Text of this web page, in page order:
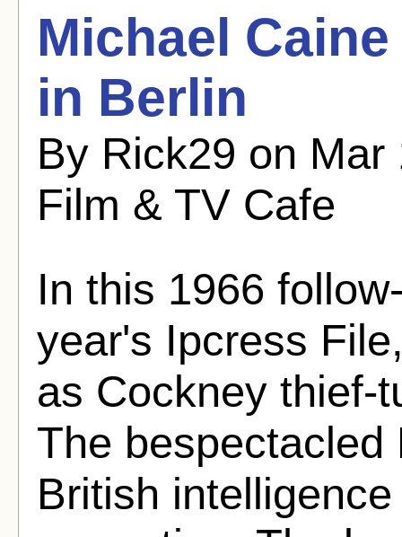
Michael
in Berlin
By Rick29 on
Film & TV Cafe
In this 1966
year's Ipcress
as Cockney thief-
The
British